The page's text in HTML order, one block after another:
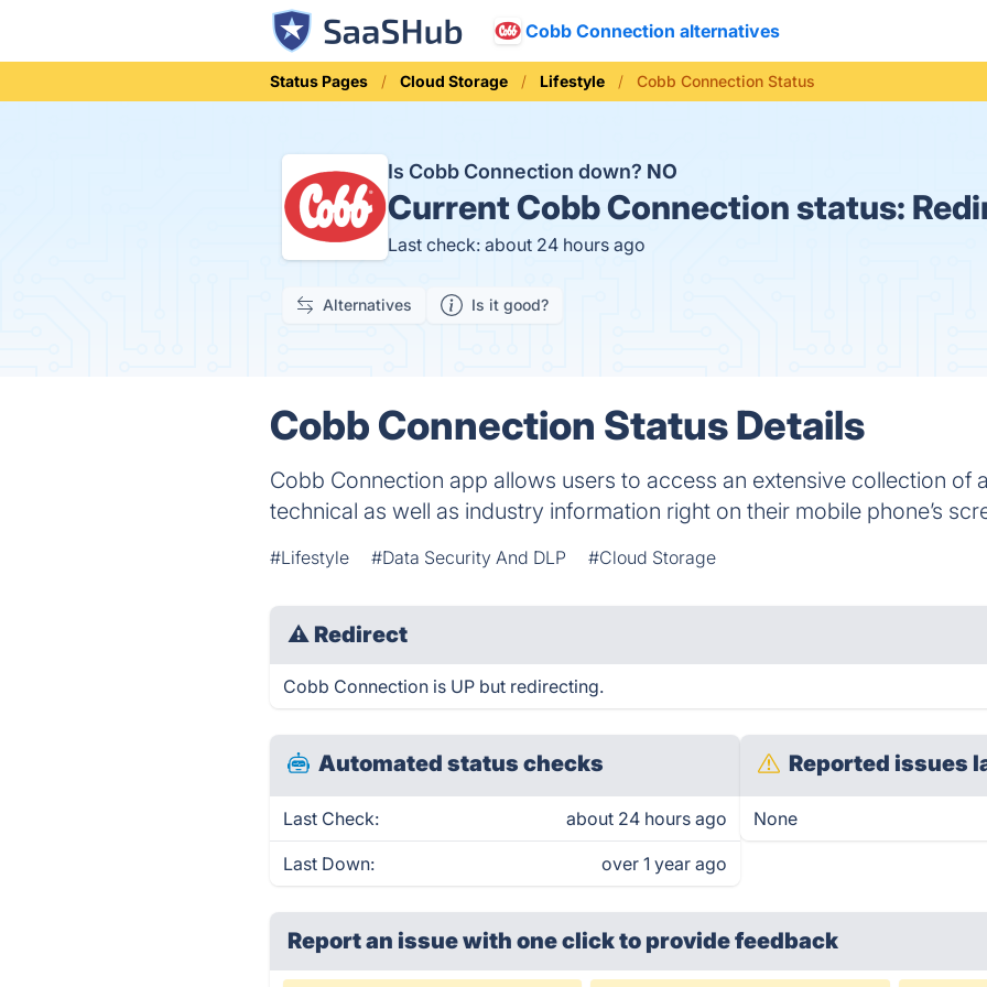
Cobb Connection alternatives
Status Pages Cloud Storage Lifestyle Cobb Connection Status
Is Cobb Connection down? NO
CurrentCobb Connection status:
Last check: about 24 hours ago
Alternatives Is it good?
Cobb Connection Status Details
Cobb Connection app allows users to access an extensive collection of
technical as well as industry information right on their mobile phone’s
#Lifestyle #Data Security And DLP #Cloud Storage
⚠ Redirect
Cobb Connection is UP but redirecting.
Automated status checks
Last Check: about 24 hours ago
Last Down: over 1 year ago
Reported issues
None
Report an issue with one clickto provide feedback